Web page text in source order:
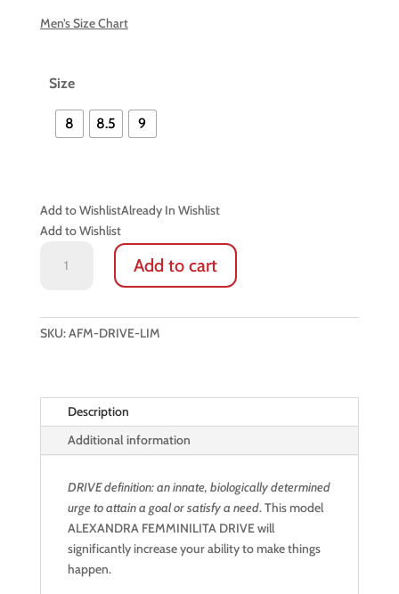
Men’s Size Chart
Size
8 8.5 9
Add to WishlistAlready In Wishlist
Add to Wishlist
LEATHER
DRIVE
/
STRICT
BLACK)
quantity
Add to cart
SKU:AFM-DRIVE-LIM
Description
Additional information
DRIVE definition: an innate, biologically determined
urge to attain a goal or satisfy a need. This model
ALEXANDRA FEMMINILITA DRIVE will
significantly increase your ability to make things
happen.